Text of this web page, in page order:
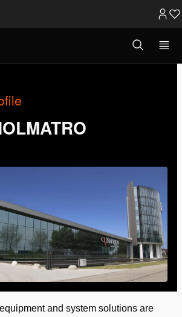
Open
search
and system solutions are